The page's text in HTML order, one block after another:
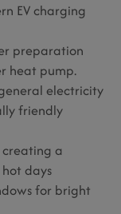
EV charging
preparation
heat pump.
electricity
friendly
a
days
for bright